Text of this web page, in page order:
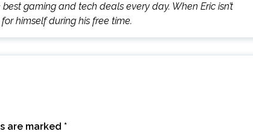
gaming and tech deals every day. When Eric isn’t
himself during his free time.
are marked *